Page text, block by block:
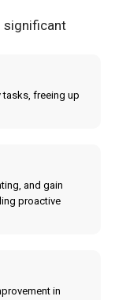
significant
tasks, freeing up
and gain
proactive
in